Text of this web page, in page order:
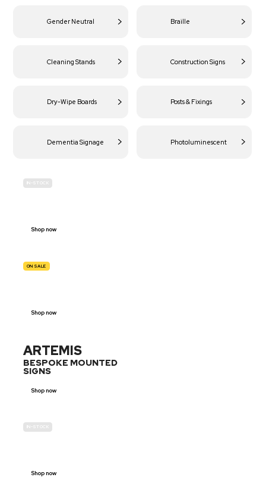
Gender Neutral Braille
Cleaning Stands Construction Signs
Dry-Wipe Boards Posts & Fixings
Dementia Signage Photoluminescent
IN-STOCK
Shop now
ON SALE
Shop now
ARTEMIS
BESPOKE MOUNTED
SIGNS
Shop now
IN-STOCK
Shop now